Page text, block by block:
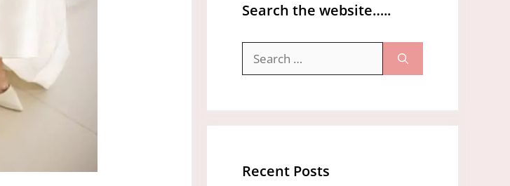
Search the website…..
for:
Recent Posts